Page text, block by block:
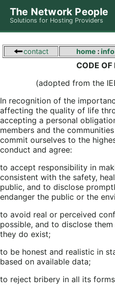
The Network People
Solutions for Hosting Providers
contact home :info
CODE OF
(adopted from the
In recognition of the
affecting the quality of life
accepting a personal
members and the
commit ourselves to the
conduct and agree:
to accept responsibility in
consistent with the safety,
public, and to disclose
endanger the public or the
to avoid real or perceived
possible, and to disclose
they do exist;
to be honest and realistic in
based on available data;
to reject bribery in all its